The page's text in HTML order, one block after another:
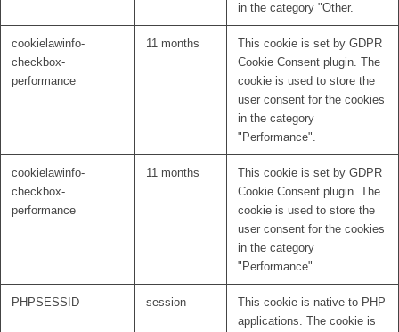
in the category "Other.
cookielawinfo-
checkbox-
performance
11 months
This cookie is set by GDPR
Cookie Consent plugin. The
cookie is used to store the
user consent for the cookies
in the category
"Performance".
cookielawinfo-
checkbox-
performance
11 months
This cookie is set by GDPR
Cookie Consent plugin. The
cookie is used to store the
user consent for the cookies
in the category
"Performance".
PHPSESSID session
This cookie is native to PHP
applications. The cookie is